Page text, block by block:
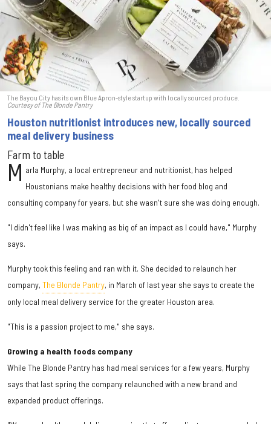
The Bayou City has its own Blue Apron-style startup with locally sourced produce.
Courtesy of The Blonde Pantry
Houston nutritionist introduces new, locally sourced
meal delivery business
Farm to table
M arla Murphy, a local entrepreneur and nutritionist, has helped
Houstonians make healthy decisions with her food blog and
consulting company for years, but she wasn't sure she was doing enough.
"I didn't feel like I was making as big of an impact as I could have," Murphy
says.
Murphy took this feeling and ran with it. She decided to relaunch her
company, The Blonde Pantry, in March of last year she says to create the
only local meal delivery service for the greater Houston area.
"This is a passion project to me," she says.
Growing a health foods company
While The Blonde Pantry has had meal services for a few years, Murphy
says that last spring the company relaunched with a new brand and
expanded product offerings.